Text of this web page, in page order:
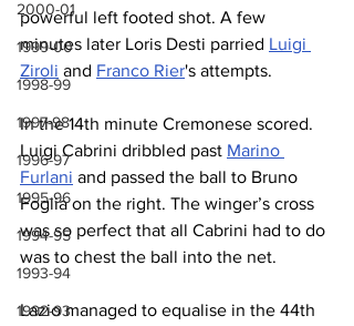
2000-01
1999-00
1998-99
1997-98
1996-97
1995-96
1994-95
1993-94
1992-93
powerful left footed shot. A few
minutes later Loris Desti parried Luigi
Ziroli and Franco Rier's attempts.
In the 14th minute Cremonese scored.
Luigi Cabrini dribbled past Marino
Furlani and passed the ball to Bruno
Foglia on the right. The winger’s cross
was so perfect that all Cabrini had to do
was to chest the ball into the net.
Lazio managed to equalise in the 44th